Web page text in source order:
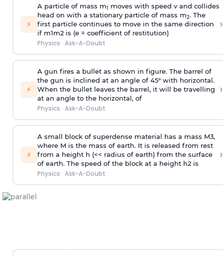
⚡
A particle of mass m1
moves with speed v and collides
head on with a stationary particle of mass m2. The
first particle continues to move in the same direction
if m1m2 is (e = coefficient of restitution)
Physics · Ask-A-Doubt
›
⚡
A gun fires a bullet as shown in figure. The barrel of
the gun is inclined at an angle of 45° with horizontal.
When the bullet leaves the barrel, it will be travelling
at an angle to the horizontal, of
Physics · Ask-A-Doubt
›
⚡
A small block of superdense material has a mass M3,
where M is the mass of earth. It is released from rest
from a height h (<< radius of earth) from the surface
of earth. The speed of the block at a height h2 is
Physics · Ask-A-Doubt
›